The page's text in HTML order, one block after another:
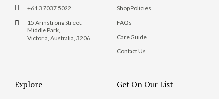
+61 3 7037 5022
15 Armstrong Street,
Middle Park,
Victoria, Australia, 3206
Shop Policies
FAQs
Care Guide
Contact Us
Explore Get On Our List